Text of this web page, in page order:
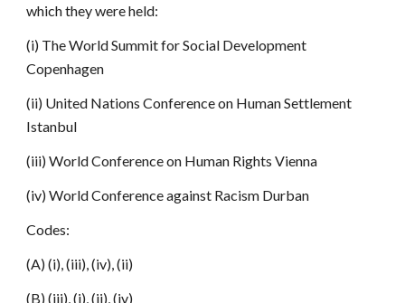
which they were held:
(i) The World Summit for Social Development
Copenhagen
(ii) United Nations Conference on Human Settlement
Istanbul
(iii) World Conference on Human Rights Vienna
(iv) World Conference against Racism Durban
Codes:
(A) (i), (iii), (iv), (ii)
(B) (iii), (i), (ii), (iv)